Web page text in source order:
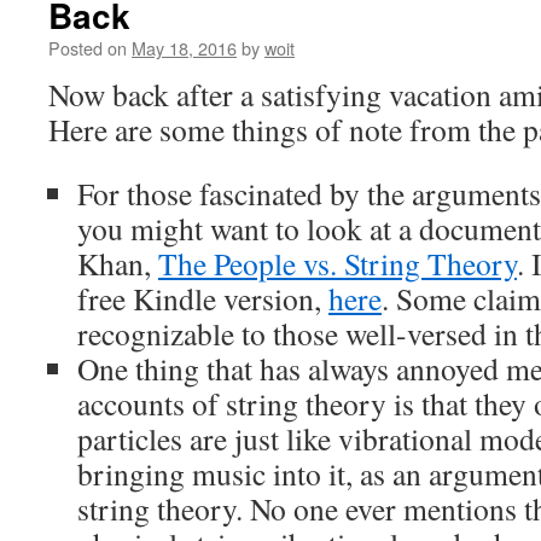
Back
Posted on May 18, 2016bywoit
Now back after a satisfying vacation
Here are some things of note from the
For those fascinated by the
you might want to look at a
Khan, The People vs. String Theory.
free Kindle version, here. Some
recognizable to those well-versed in
One thing that has always annoyed
accounts of string theory is that
particles are just like vibrational
bringing music into it, as an
string theory. No one ever mentions